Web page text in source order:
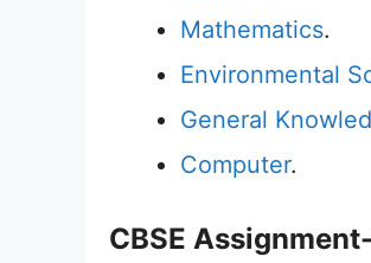
Mathematics.
Environmental
General
Computer.
CBSE